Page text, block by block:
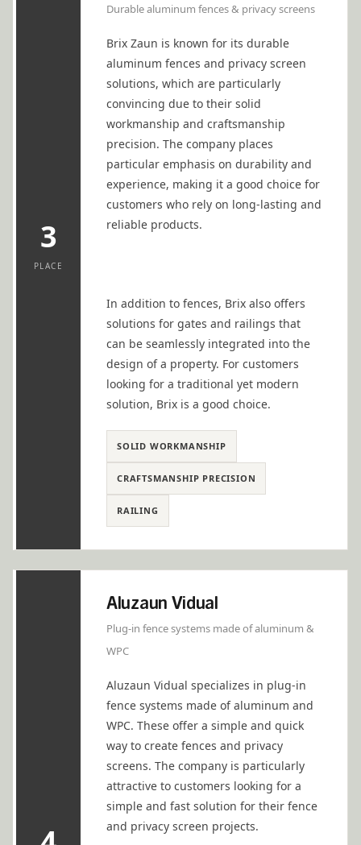
3
PLACE
Durable aluminum fences & privacy screens
Brix Zaun is known for its durable
aluminum fences and privacy screen
solutions, which are particularly
convincing due to their solid
workmanship and craftsmanship
precision. The company places
particular emphasis on durability and
experience, making it a good choice for
customers who rely on long-lasting and
reliable products.
In addition to fences, Brix also offers
solutions for gates and railings that
can be seamlessly integrated into the
design of a property. For customers
looking for a traditional yet modern
solution, Brix is a good choice.
SOLID WORKMANSHIP
CRAFTSMANSHIP PRECISION
RAILING
Aluzaun Vidual
Plug-in fence systems made of aluminum &
WPC
Aluzaun Vidual specializes in plug-in
fence systems made of aluminum and
WPC. These offer a simple and quick
way to create fences and privacy
screens. The company is particularly
attractive to customers looking for a
simple and fast solution for their fence
and privacy screen projects.